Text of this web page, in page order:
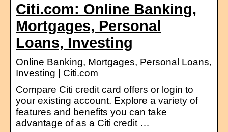
Citi.com: Online Banking,
Mortgages, Personal
Loans, Investing
Online Banking, Mortgages, Personal Loans,
Investing | Citi.com
Compare Citi credit card offers or login to
your existing account. Explore a variety of
features and benefits you can take
advantage of as a Citi credit …